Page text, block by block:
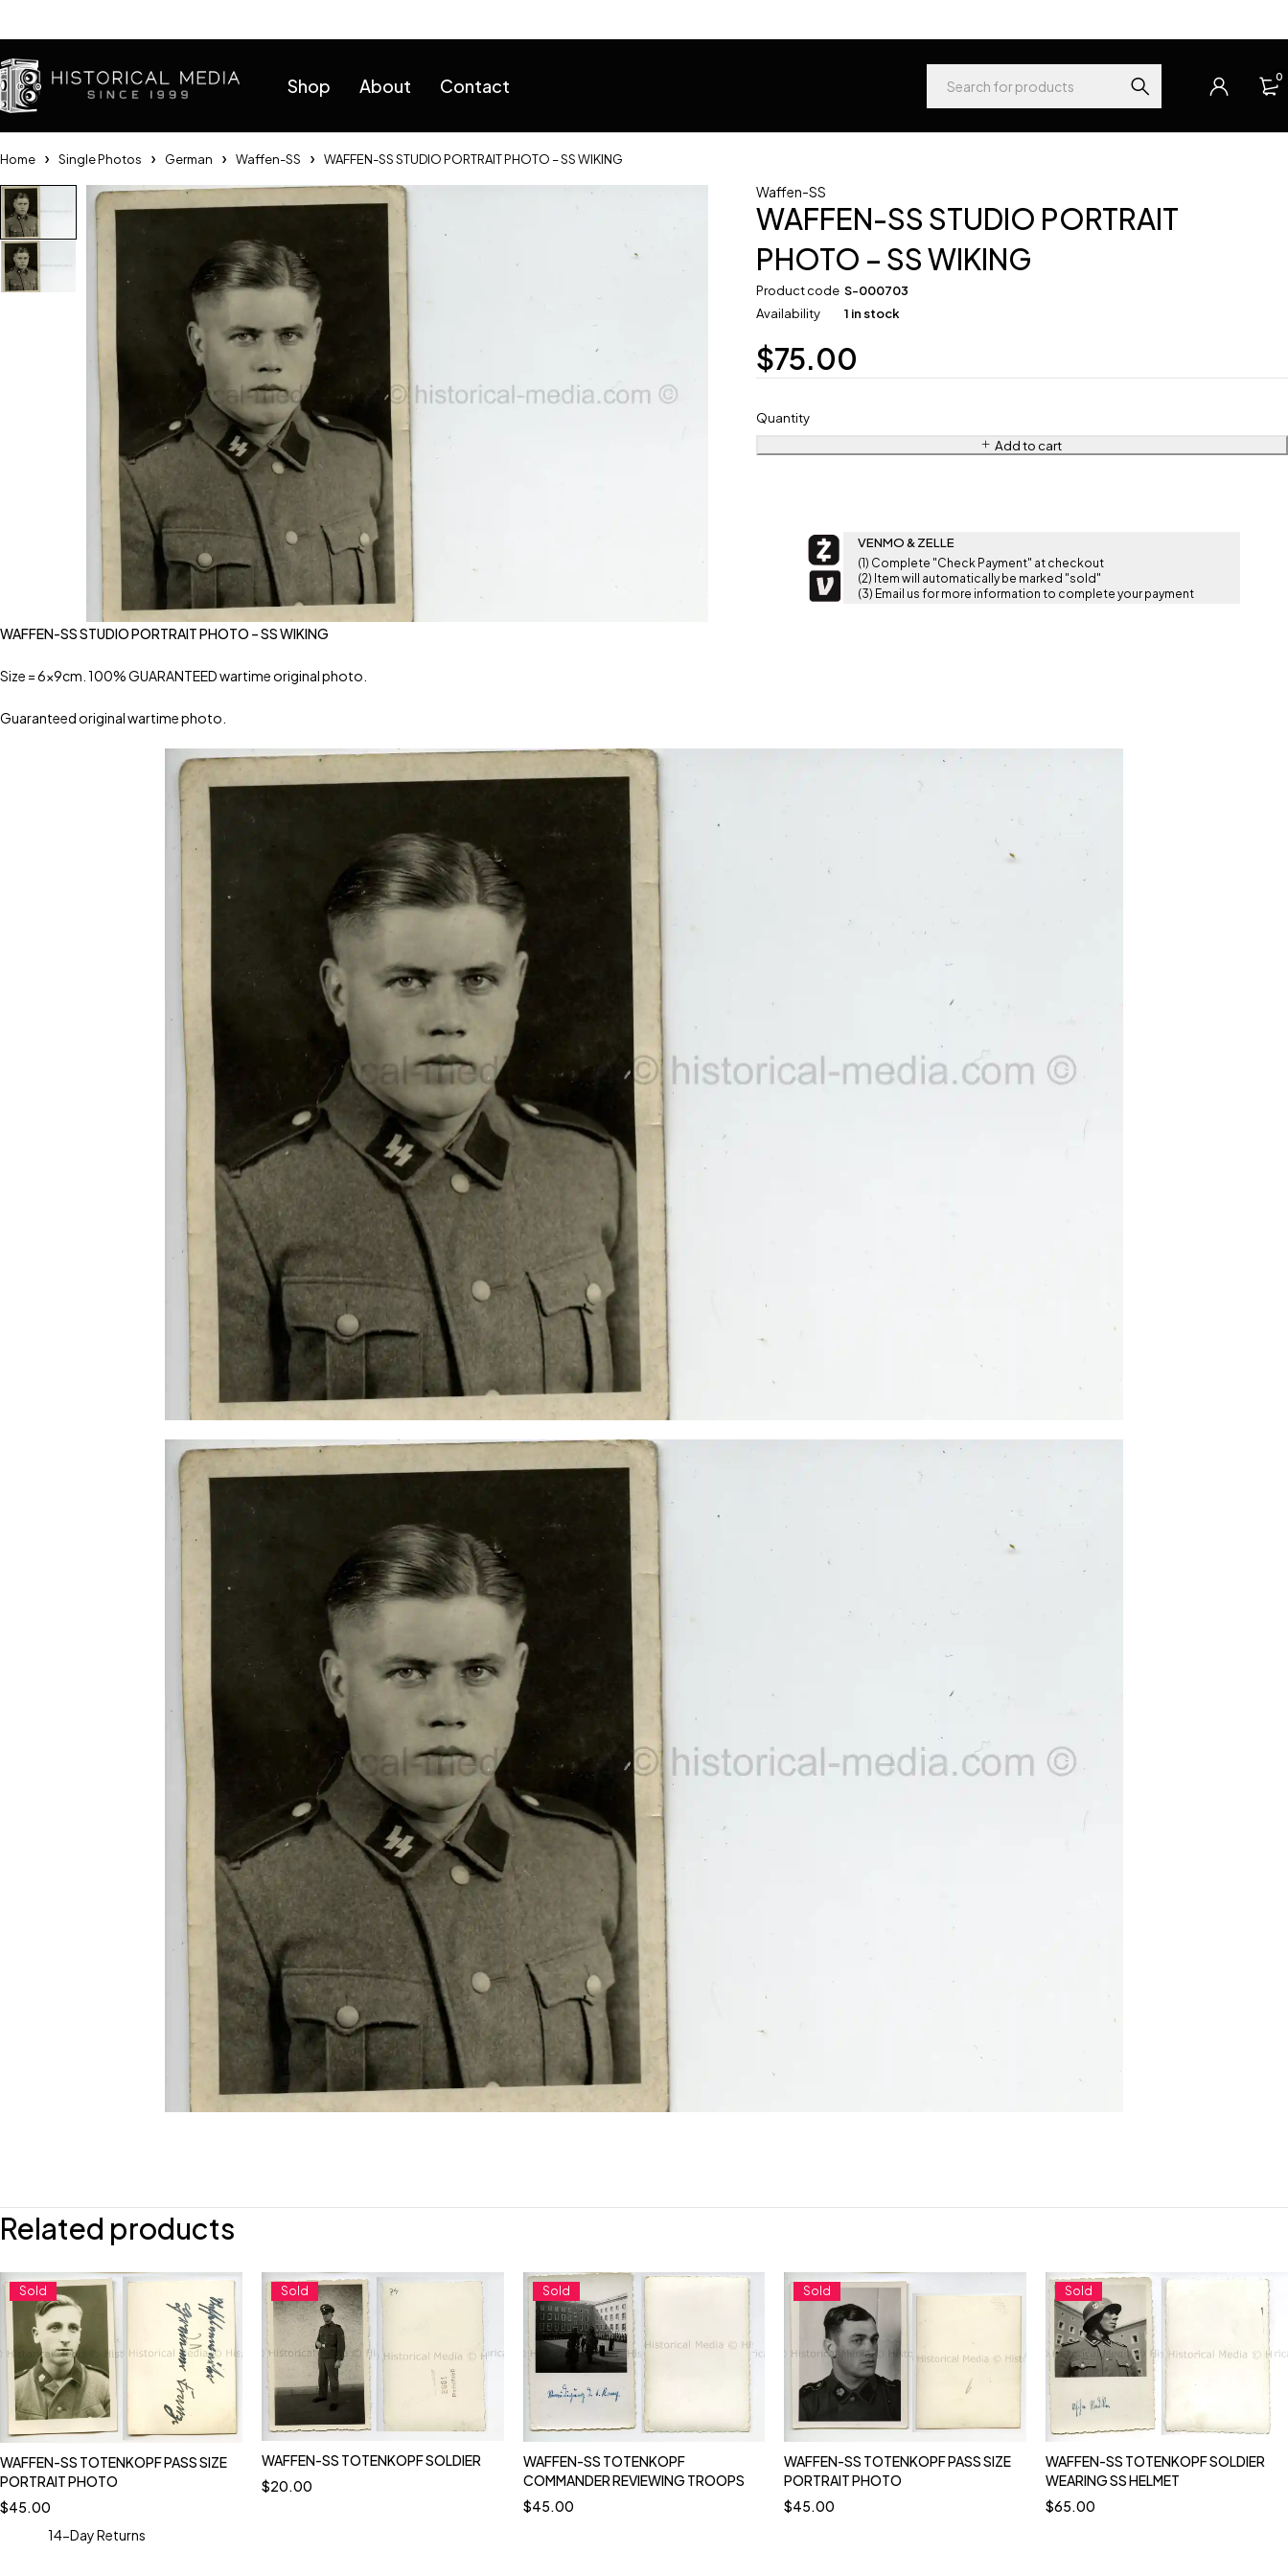
Shop About Contact 0
Home Single Photos German Waffen-SS WAFFEN-SS STUDIO PORTRAIT PHOTO – SS WIKING
Waffen-SS
WAFFEN-SS STUDIO PORTRAIT
PHOTO – SS WIKING
Product code S-000703
Availability
1 in stock
$75.00
Quantity
Add to cart
VENMO & ZELLE
(1) Complete "Check Payment" at checkout
(2) Item will automatically be marked "sold"
(3) Email us for more information to complete your payment
WAFFEN-SS STUDIO PORTRAIT PHOTO – SS WIKING
Size = 6x9cm. 100% GUARANTEED wartime original photo.
Guaranteed original wartime photo.
Related products
Sold
WAFFEN-SS TOTENKOPF PASS SIZE
PORTRAIT PHOTO
$45.00
Sold
WAFFEN-SS TOTENKOPF SOLDIER
$20.00
Sold
WAFFEN-SS TOTENKOPF
COMMANDER REVIEWING TROOPS
$45.00
Sold
WAFFEN-SS TOTENKOPF PASS SIZE
PORTRAIT PHOTO
$45.00
Sold
WAFFEN-SS TOTENKOPF SOLDIER
WEARING SS HELMET
$65.00
14-Day Returns